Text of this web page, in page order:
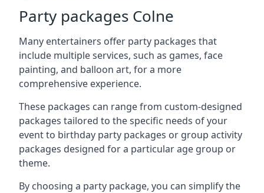
Party packages Colne
Many entertainers offer party packages that
include multiple services, such as games, face
painting, and balloon art, for a more
comprehensive experience.
These packages can range from custom-designed
packages tailored to the specific needs of your
event to birthday party packages or group activity
packages designed for a particular age group or
theme.
By choosing a party package, you can simplify the